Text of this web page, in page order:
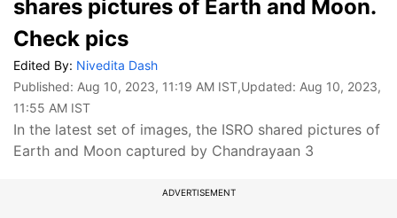
shares pictures of Earth and Moon.
Check pics
Edited By: Nivedita Dash
Published: Aug 10, 2023, 11:19 AM IST,Updated: Aug 10, 2023,
11:55 AM IST
In the latest set of images, the ISRO shared pictures of
Earth and Moon captured by Chandrayaan 3
ADVERTISEMENT